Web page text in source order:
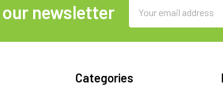
newsletter
Address
Categories